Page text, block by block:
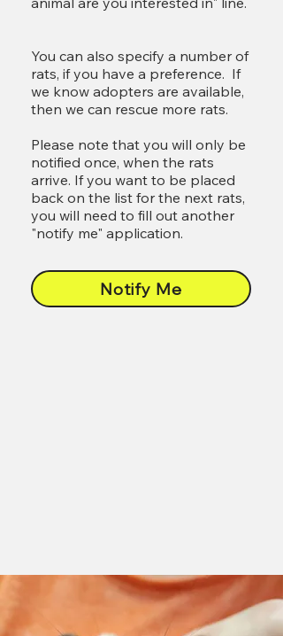
You can also specify a number of
rats, if you have a preference. If
we know adopters are available,
then we can rescue more rats.
Please note that you will only be
notified once, when the rats
arrive. If you want to be placed
back on the list for the next rats,
you will need to fill out another
"notify me" application.
Notify Me